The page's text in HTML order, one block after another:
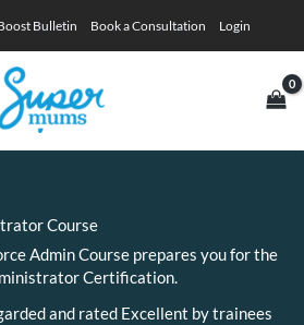
Bulletin Book a Consultation Login
Course
Admin Course prepares you for the
Certification.
and rated Excellent by trainees